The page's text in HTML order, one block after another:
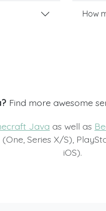
How
Find more awesome
Java as well as
Series X/S),
iOS).